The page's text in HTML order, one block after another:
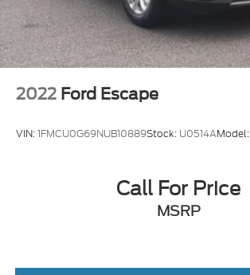
2022 Ford Escape
VIN:1FMCU0G69NUB10889Stock: U0514AModel:
Call For Price
MSRP